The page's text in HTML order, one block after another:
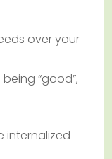
over your
“good”,
internalized